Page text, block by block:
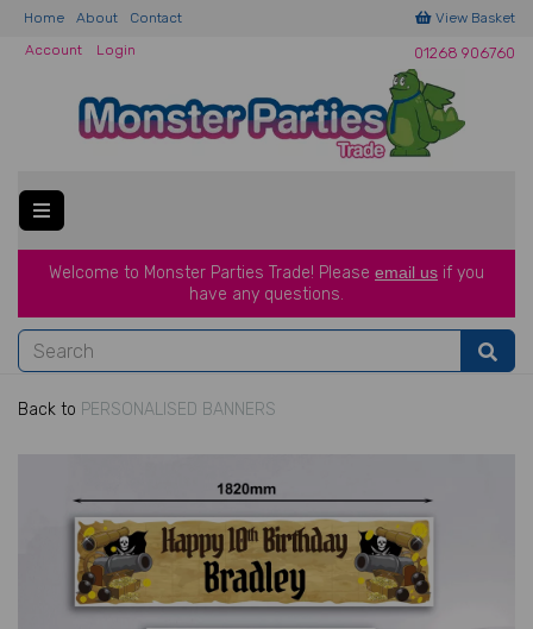
Home About Contact
View Basket
Account
Login 01268 906760
Welcome to Monster Parties Trade! Please email us if you
have any questions.
Back to PERSONALISED BANNERS